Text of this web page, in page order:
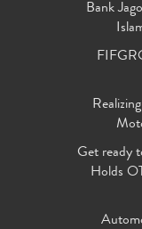
Bank
Get ready
Holds